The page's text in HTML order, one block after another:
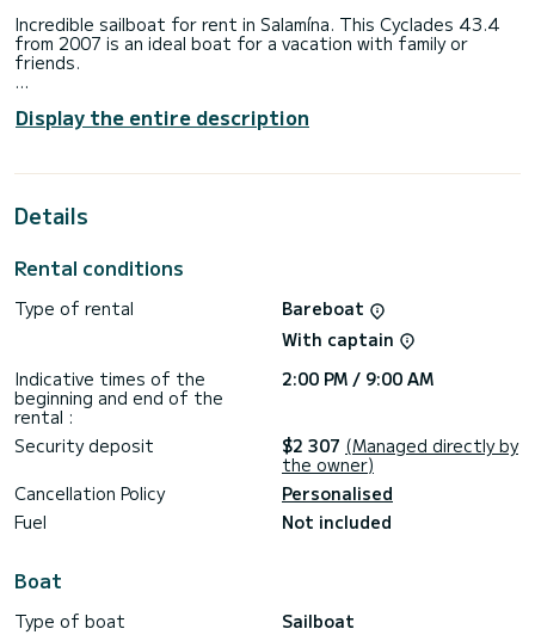
Incredible sailboat for rent in Salamína. This Cyclades 43.4
from 2007 is an ideal boat for a vacation with family or
friends.
people. With an overall length of 13 meters, it will be your
engine, Outdoor Speakers, Solar panel.
Don't hesitate to contact us for a quote, you will be helped
Display the entire description
Details
Rental conditions
Type of rental
Bareboat
With captain
Indicative times of the
beginning and end of the
rental :
2:00 PM / 9:00 AM
Security deposit $2 307 (Managed directly by
the owner)
Cancellation Policy
Personalised
Fuel
Not included
Boat
Type of boat
Sailboat